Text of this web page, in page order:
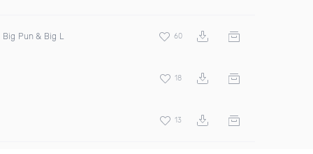
Big Pun & Big L 60
18
13